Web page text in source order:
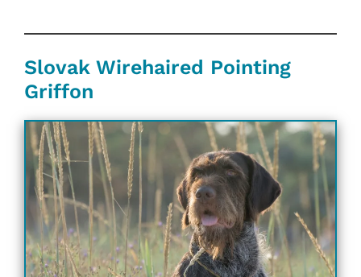
Slovak Wirehaired Pointing
Griffon